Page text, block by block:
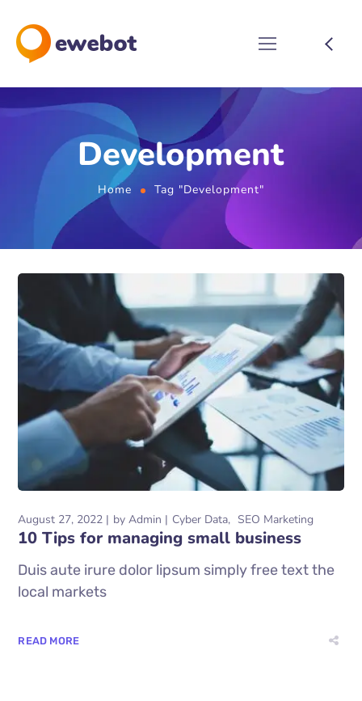
Development
Home Tag "Development"
August 27, 2022 byAdmin Cyber Data SEO Marketing
10 Tips for managing small business
Duis aute irure dolor lipsum simply free text the
local markets
READ MORE